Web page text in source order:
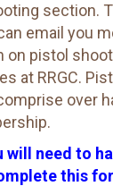
section.
email you
on pistol
at RRGC.
over
will need to
this